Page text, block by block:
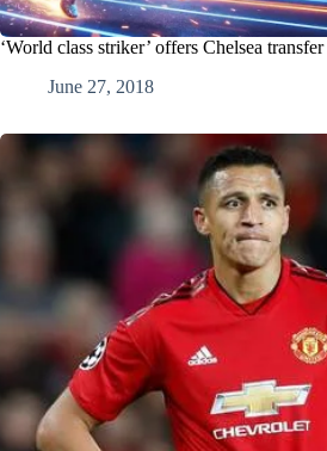
‘World class striker’ offers Chelsea
June 27, 2018